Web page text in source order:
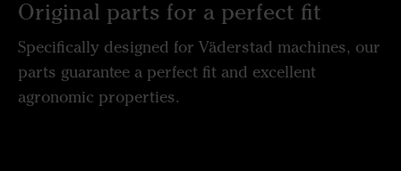
Original parts for a perfect fit
Specifically designed for Väderstad machines, our
parts guarantee a perfect fit and excellent
agronomic properties.